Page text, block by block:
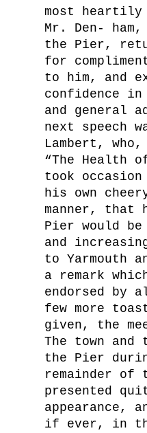
most heartily
Mr. Den-
the Pier,
for
to him, and
confidence
and general
next speech
Lambert,
“The Health
took
his own
manner, that
Pier would be
and
to Yarmouth
a remark
endorsed by
few more
given, the
The town
the Pier
remainder of
presented
appearance,
if ever, in